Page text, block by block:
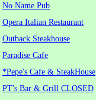
No Name Pub
Opera Italian Restaurant
Outback Steakhouse
Paradise Cafe
*Pepe's Cafe & SteakHouse
PT's Bar & Grill CLOSED